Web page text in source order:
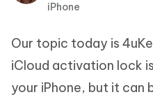
iPhone
Our topic today is
iCloud activation lock
your iPhone, but it can